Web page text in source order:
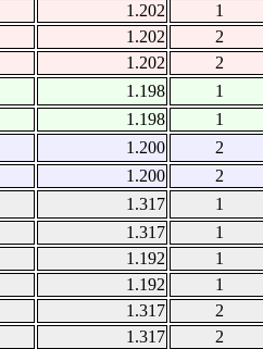
1.202
1
1.202
2
1.202
2
1.198
1
1.198
1
1.200
2
1.200
2
1.317
1
1.317
1
1.192
1
1.192
1
1.317
2
1.317
2